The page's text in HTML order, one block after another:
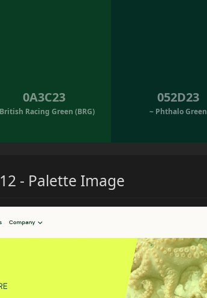
0A3C23
Racing Green (BRG)
052D23
~ Phthalo Green
- Palette Image